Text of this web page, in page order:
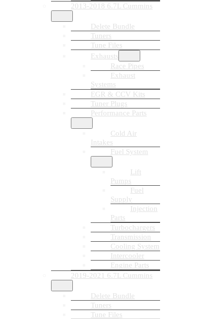
2013-2018 6.7L Cummins
Delete Bundle
Tuners
Tune Files
Exhausts
Race Pipes
Exhaust
Systems
EGR & CCV Kits
Tuner Plugs
Performance Parts
Cold Air
Intakes
Fuel System
Lift
Pumps
Fuel
Supply
Injection
Parts
Turbochargers
Transmission
Cooling System
Intercooler
Engine Parts
2019-2021 6.7L Cummins
Delete Bundle
Tuners
Tune Files